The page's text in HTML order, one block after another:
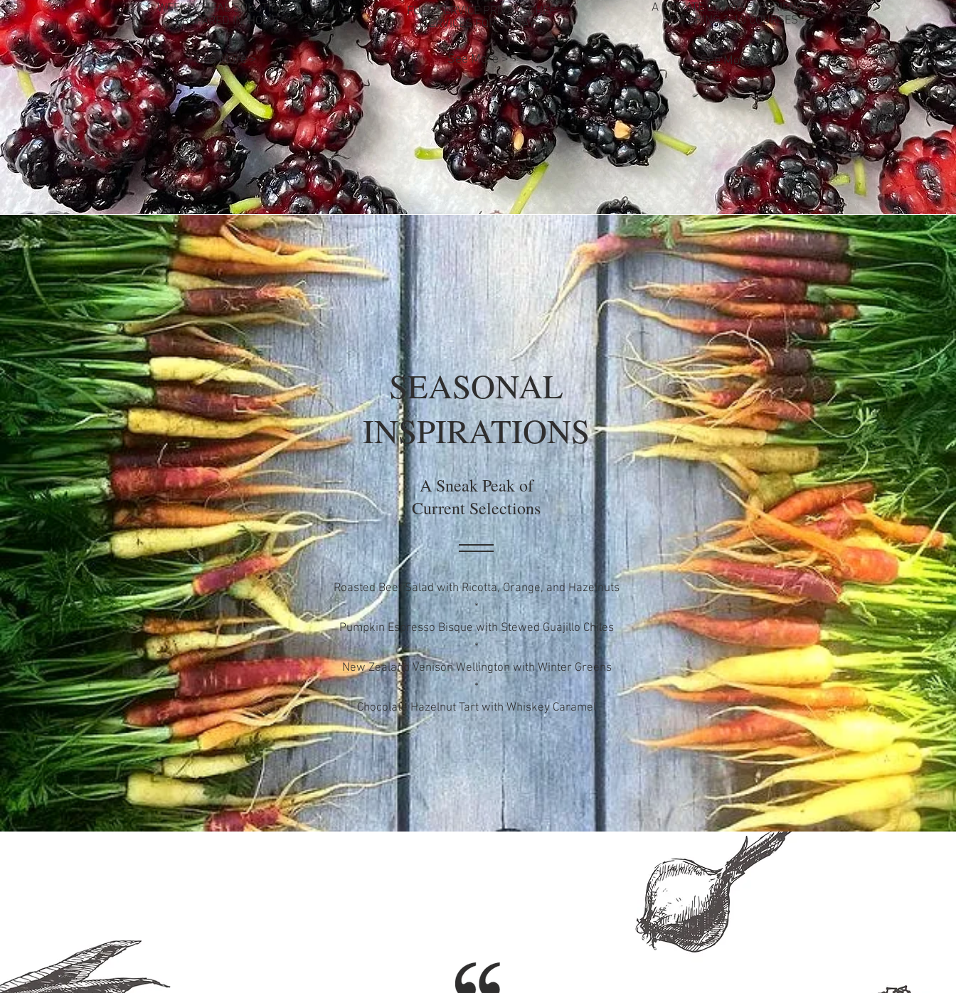
WEEKLY MEAL SOLUTIONS,
PREPARED IN-HOME
See More >
FULL SERVICE PRIVATE CHEF
SERVICES FOR 3+ DAYS
See More >
A PRIVATE DINING EXPERIENCE
FEATURING 3-10 COURSES
See More >
SEASONAL
INSPIRATIONS
A Sneak Peak of
Current Selections
Roasted Beet Salad with Ricotta, Orange, and Hazelnuts
*
Pumpkin Espresso Bisque with Stewed Guajillo Chiles
*
New Zealand Venison Wellington with Winter Greens
*
Chocolate Hazelnut Tart with Whiskey Caramel